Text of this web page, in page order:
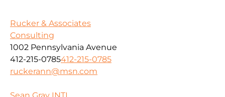
Rucker & Associates
Consulting
1002 Pennsylvania Avenue
412-215-0785412-215-0785
ruckerann@msn.com